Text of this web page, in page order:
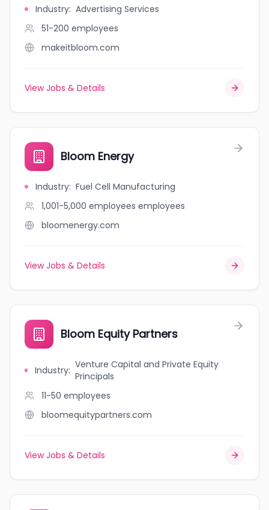
Industry: Advertising Services
51-200 employees
makeitbloom.com
View Jobs & Details
Bloom Energy
Industry: Fuel Cell Manufacturing
1,001-5,000 employees employees
bloomenergy.com
View Jobs & Details
Bloom Equity Partners
Industry: Venture Capital and Private Equity
Principals
11-50 employees
bloomequitypartners.com
View Jobs & Details